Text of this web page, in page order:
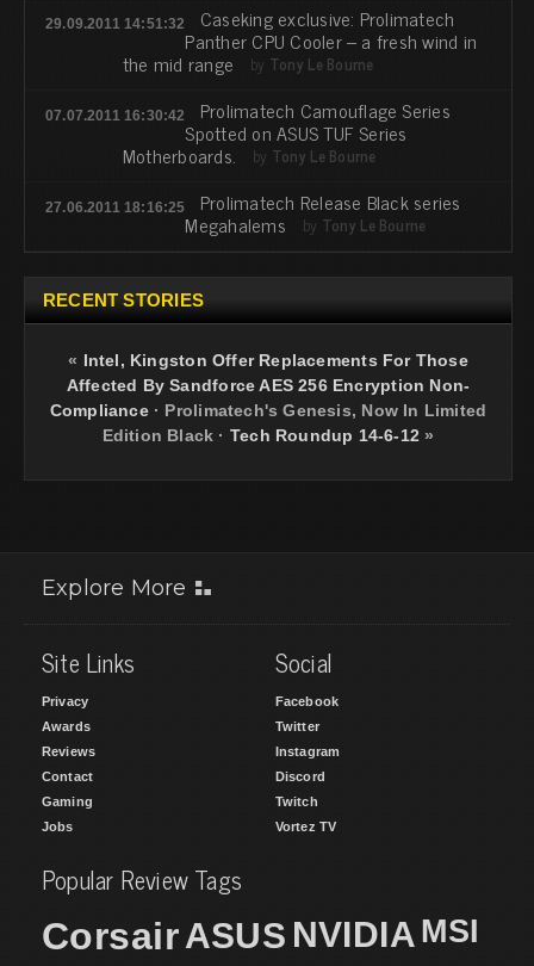
29.09.2011 14:51:32 Caseking exclusive: Prolimatech
Panther CPU Cooler – a fresh wind in
the mid range by Tony Le Bourne
07.07.2011 16:30:42 Prolimatech Camouflage Series
Spotted on ASUS TUF Series
Motherboards. by Tony Le Bourne
27.06.2011 18:16:25 Prolimatech Release Black series
Megahalems by Tony Le Bourne
RECENT STORIES
« Intel, Kingston Offer Replacements For Those
Affected By Sandforce AES 256 Encryption Non-
Compliance· Prolimatech's Genesis, Now In Limited
Edition Black · Tech Roundup 14-6-12 »
Explore More
Site Links
Privacy
Awards
Reviews
Contact
Gaming
Jobs
Social
Facebook
Twitter
Instagram
Discord
Twitch
Vortez TV
Popular Review Tags
CorsairASUS NVIDIA MSI